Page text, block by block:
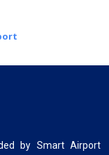
by Smart Airport